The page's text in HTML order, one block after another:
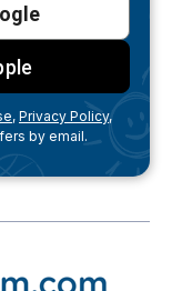
Privacy Policy,
by email.